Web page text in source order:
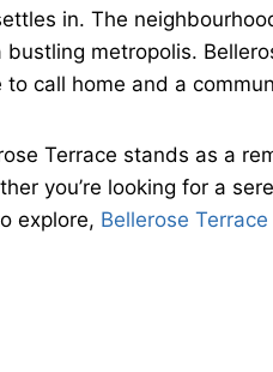
in. The
metropolis.
call home and a
Terrace stands as a
you’re looking for a
explore, Bellerose Terrace